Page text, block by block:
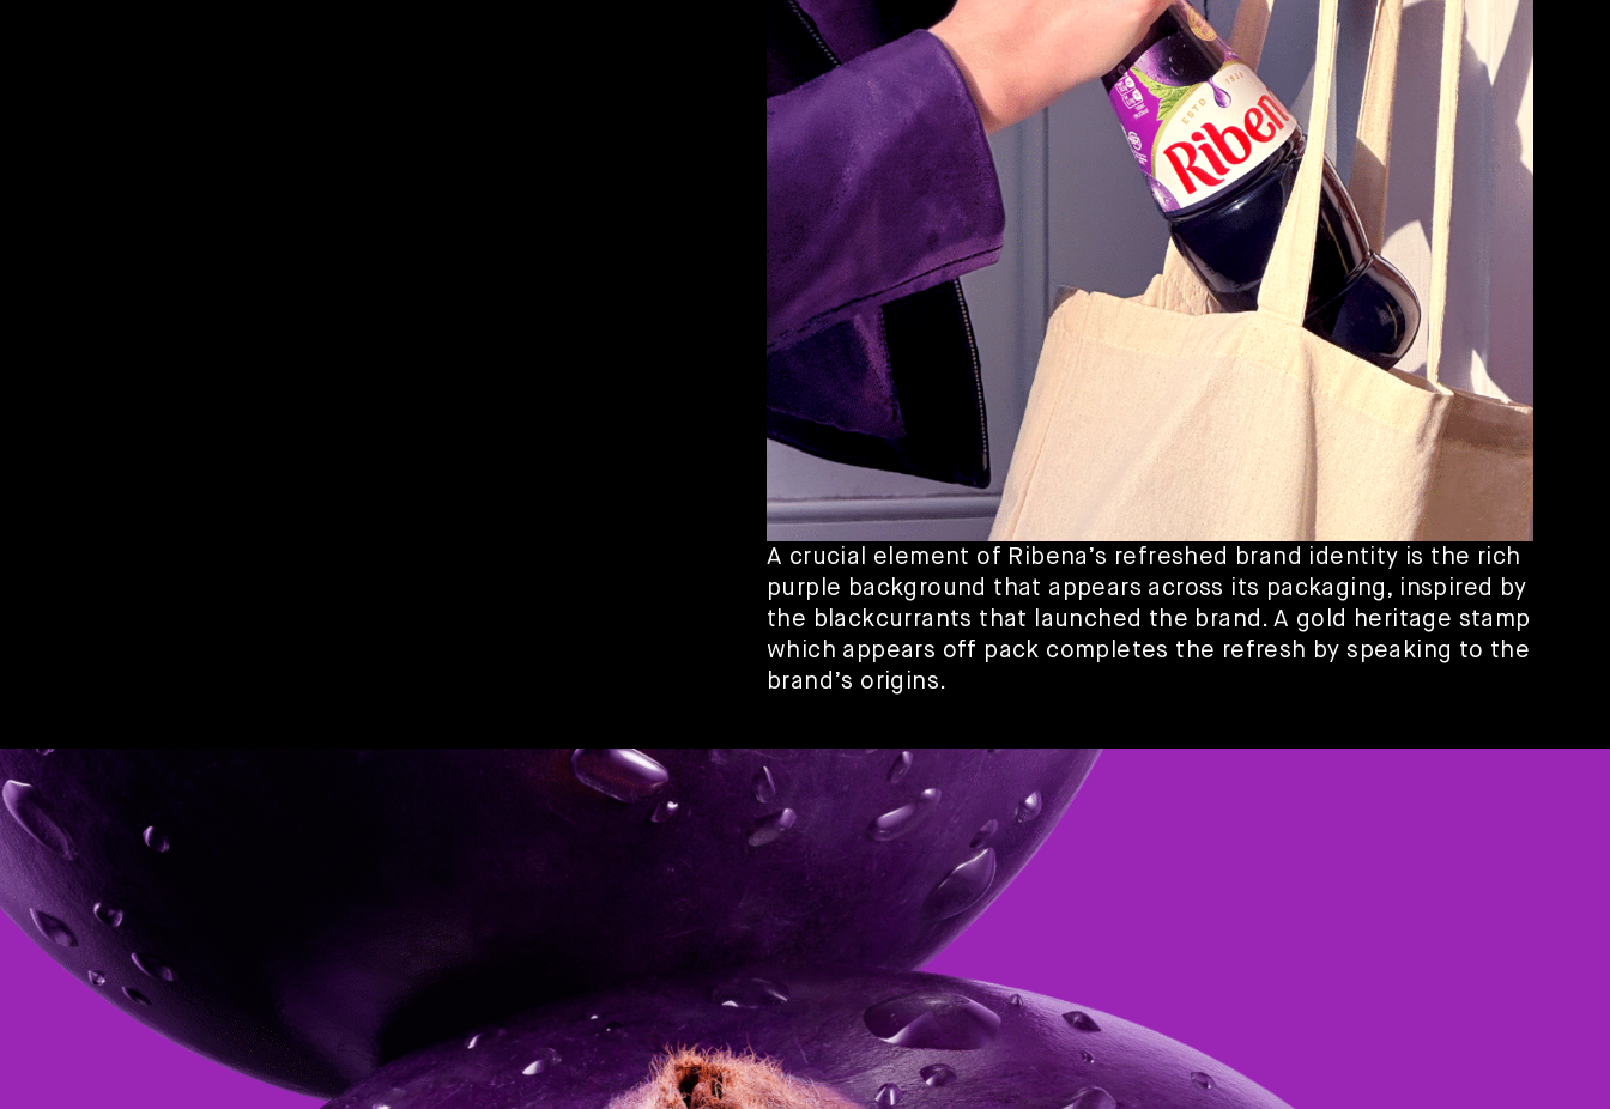
A crucial element of Ribena’s refreshed brand identity is the rich
purple background that appears across its packaging, inspired by
the blackcurrants that launched the brand. A gold heritage stamp
which appears off pack completes the refresh by speaking to the
brand’s origins.